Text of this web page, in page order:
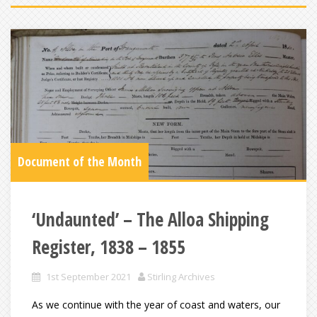
Document of the Month
‘Undaunted’ – The Alloa Shipping
Register, 1838 – 1855
1st September 2021 Stirling Archives
As we continue with the year of coast and waters, our